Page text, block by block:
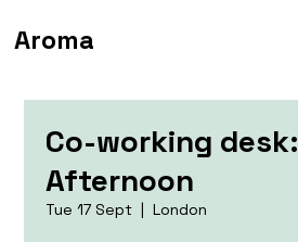
Aroma
Co-working desk:
Afternoon
Tue 17 Sept
  |
London